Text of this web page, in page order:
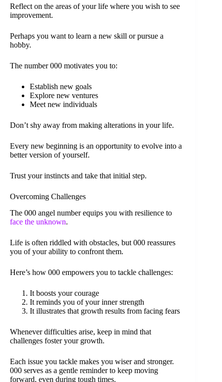
Reflect on the areas of your life where you wish to see
improvement.
Perhaps you want to learn a new skill or pursue a
hobby.
The number 000 motivates you to:
Establish new goals
Explore new ventures
Meet new individuals
Don’t shy away from making alterations in your life.
Every new beginning is an opportunity to evolve into a
better version of yourself.
Trust your instincts and take that initial step.
Overcoming Challenges
The 000 angel number equips you with resilience to
face the unknown.
Life is often riddled with obstacles, but 000 reassures
you of your ability to confront them.
Here’s how 000 empowers you to tackle challenges:
It boosts your courage
It reminds you of your inner strength
It illustrates that growth results from facing fears
Whenever difficulties arise, keep in mind that
challenges foster your growth.
Each issue you tackle makes you wiser and stronger.
000 serves as a gentle reminder to keep moving
forward, even during tough times.